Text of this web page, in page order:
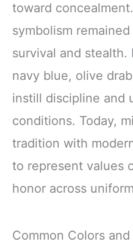
toward
symbolism
survival and stealth.
navy blue, olive
instill discipline and
conditions. Today,
tradition with
to represent values
honor across
Common Colors